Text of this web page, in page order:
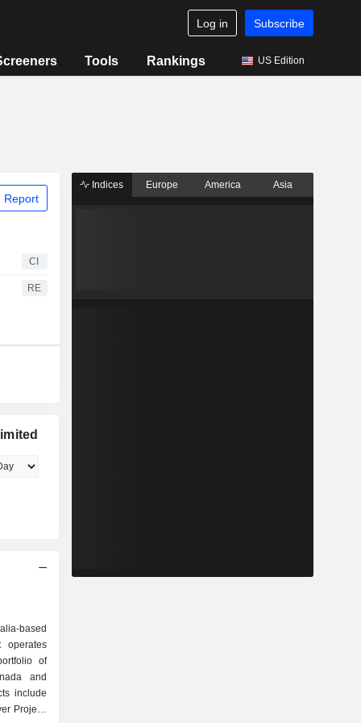
Log in Subscribe
Tools Rankings US Edition
Report
CI
RE
based
operates
of
and
include
Project,
Indices Europe America Asia